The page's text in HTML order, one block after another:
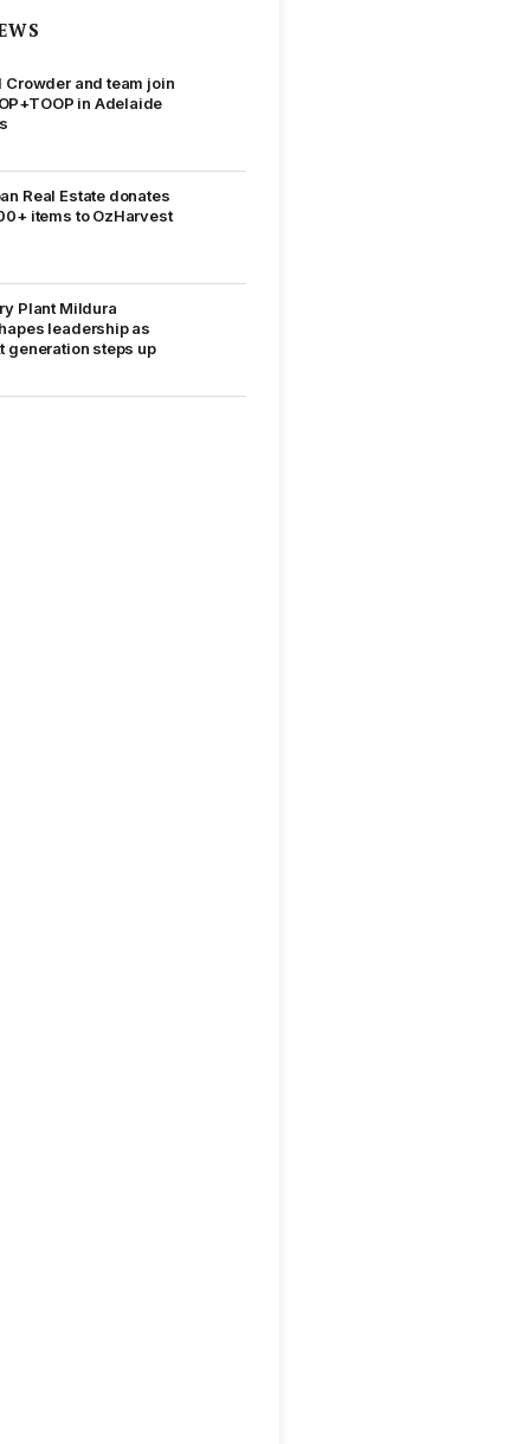
Crowder and team join
in Adelaide
Real Estate donates
items to OzHarvest
Plant Mildura
leadership as
generation steps up